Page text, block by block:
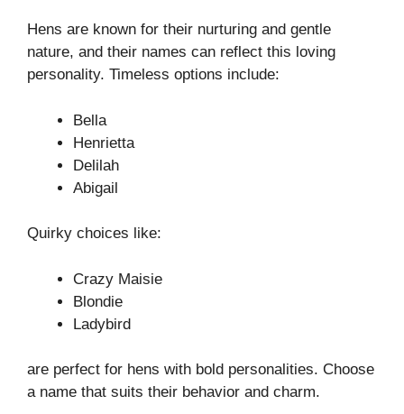
Hens are known for their nurturing and gentle
nature, and their names can reflect this loving
personality. Timeless options include:
Bella
Henrietta
Delilah
Abigail
Quirky choices like:
Crazy Maisie
Blondie
Ladybird
are perfect for hens with bold personalities. Choose
a name that suits their behavior and charm.